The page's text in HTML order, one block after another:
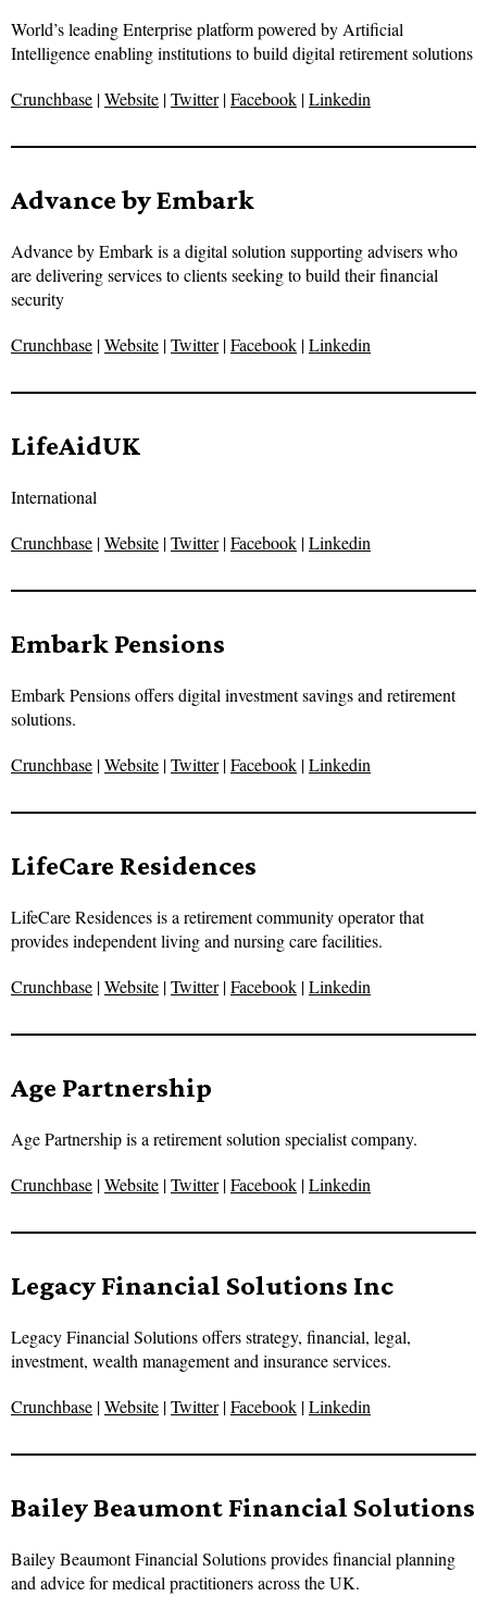
World’s leading Enterprise platform powered by Artificial
Intelligence enabling institutions to build digital retirement solutions
Crunchbase |Website |Twitter|Facebook |Linkedin
Advance by Embark
Advance by Embark is a digital solution supporting advisers who
are delivering services to clients seeking to build their financial
security
Crunchbase |Website |Twitter|Facebook |Linkedin
LifeAidUK
International
Crunchbase |Website |Twitter|Facebook |Linkedin
Embark Pensions
Embark Pensions offers digital investment savings and retirement
solutions.
Crunchbase |Website |Twitter|Facebook |Linkedin
LifeCare Residences
LifeCare Residences is a retirement community operator that
provides independent living and nursing care facilities.
Crunchbase |Website |Twitter|Facebook |Linkedin
Age Partnership
Age Partnership is a retirement solution specialist company.
Crunchbase |Website |Twitter|Facebook |Linkedin
Legacy Financial Solutions Inc
Legacy Financial Solutions offers strategy, financial, legal,
investment, wealth management and insurance services.
Crunchbase |Website |Twitter|Facebook |Linkedin
Bailey Beaumont Financial Solutions
Bailey Beaumont Financial Solutions provides financial planning
and advice for medical practitioners across the UK.